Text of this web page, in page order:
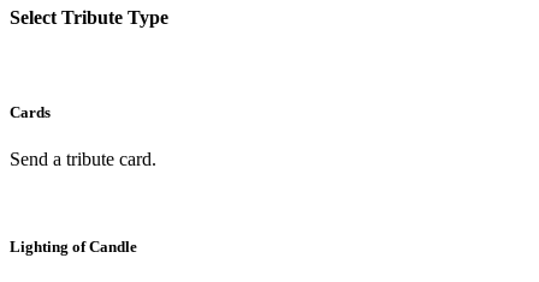
Select Tribute Type
Cards
Send a tribute card.
Lighting of Candle